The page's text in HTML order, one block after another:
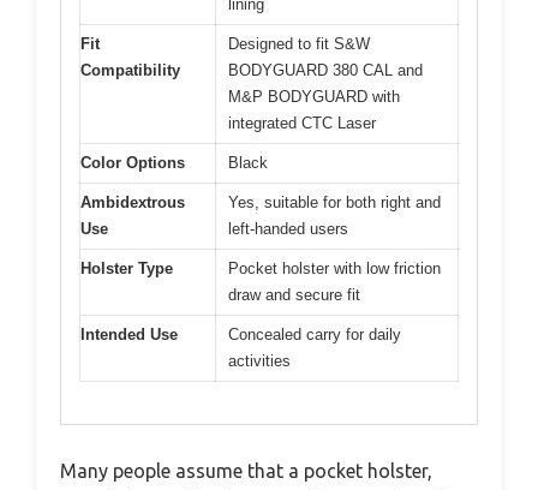
lining
Fit
Compatibility
Designed to fit S&W
BODYGUARD 380 CAL and
M&P BODYGUARD with
integrated CTC Laser
Color Options Black
Ambidextrous
Use
Yes, suitable for both right and
left-handed users
Holster Type
Pocket holster with low friction
draw and secure fit
Intended Use
Concealed carry for daily
activities
Many people assume that a pocket holster,